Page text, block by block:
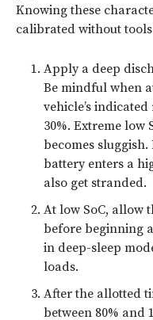
Knowing these
calibrated without
Apply a deep
Be mindful when
vehicle’s
30%. Extreme low
becomes
battery enters a
also get stranded.
At low SoC, allow
before beginning
in deep-sleep
loads.
After the allotted
between 80% and